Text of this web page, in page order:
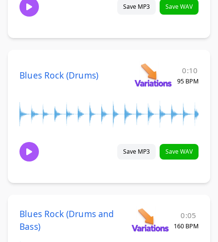
Save MP3 Save WAV
Blues Rock (Drums) 0:10
95 BPM
Save MP3 Save WAV
Blues Rock (Drums and
Bass)
0:05
160 BPM